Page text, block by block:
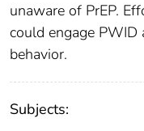
unaware of PrEP.
could engage
behavior.
Subjects: